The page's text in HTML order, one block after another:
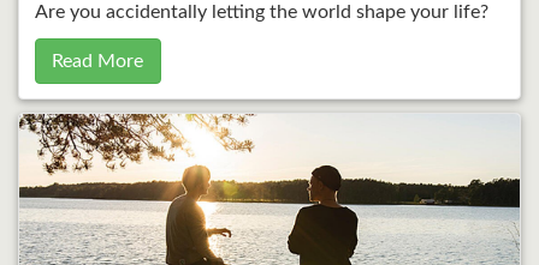
Are you accidentally letting the world shape your life?
Read More